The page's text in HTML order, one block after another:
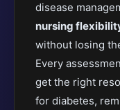
disease
nursing
without losing
Every
get the right
for diabetes,